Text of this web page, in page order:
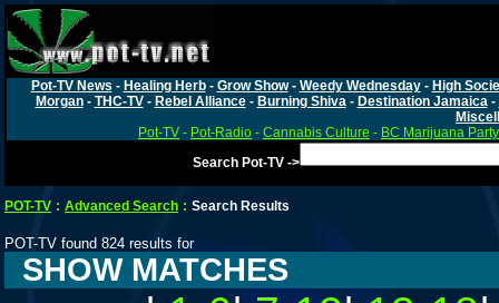
Pot-TV News - Healing Herb- Grow Show- Weedy Wednesday- High
Morgan- THC-TV- Rebel Alliance- Burning Shiva- Destination Jamaica-
Pot-TV - Pot-Radio - Cannabis Culture - BC Marijuana Party
Search Pot-TV ->
POT-TV : Advanced Search : Search Results
POT-TV found 824 results for
SHOW MATCHES